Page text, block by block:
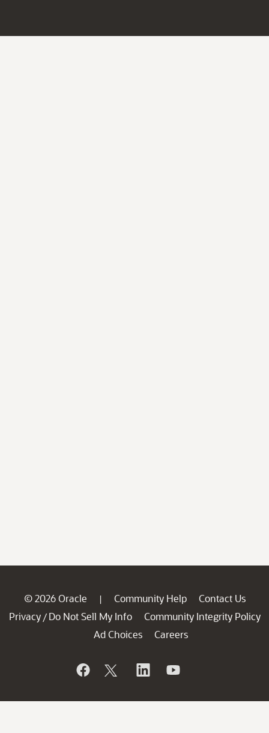
© 2026 Oracle | Community Help
Contact Us
Privacy / Do Not Sell My Info
Community Integrity Policy
Ad Choices
Careers